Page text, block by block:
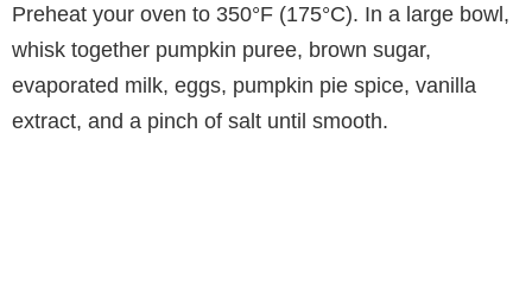
Preheat your oven to 350°F (175°C). In a large bowl,
whisk together pumpkin puree, brown sugar,
evaporated milk, eggs, pumpkin pie spice, vanilla
extract, and a pinch of salt until smooth.